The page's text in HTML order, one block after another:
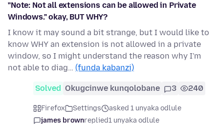
"Note: Not all extensions can be allowed in Private
Windows." okay, BUT WHY?
I know it may sound a bit strange, but I would like to
know WHY an extension is not allowed in a private
window, so I might understand the reason why I'm
not able to diag… (funda kabanzi)
Solved Okugcinwe kunqolobane 3 240
Firefox Settings
asked 1 unyaka odlule
james brownreplied1 unyaka odlule